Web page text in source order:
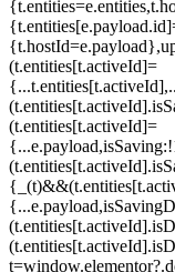
(t.entities[t.activeId]=
(t.entities[t.activeId]=